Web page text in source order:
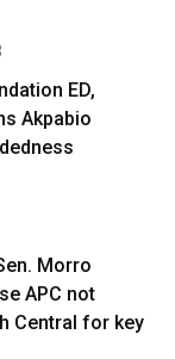
ED,
Akpabio
Morro
APC not
Central for key